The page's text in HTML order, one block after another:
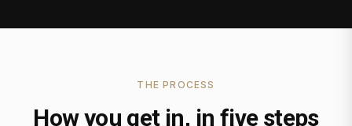
THE PROCESS
How you get in, in five steps